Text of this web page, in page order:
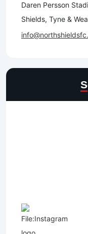
Daren Persson
Shields, Tyne &